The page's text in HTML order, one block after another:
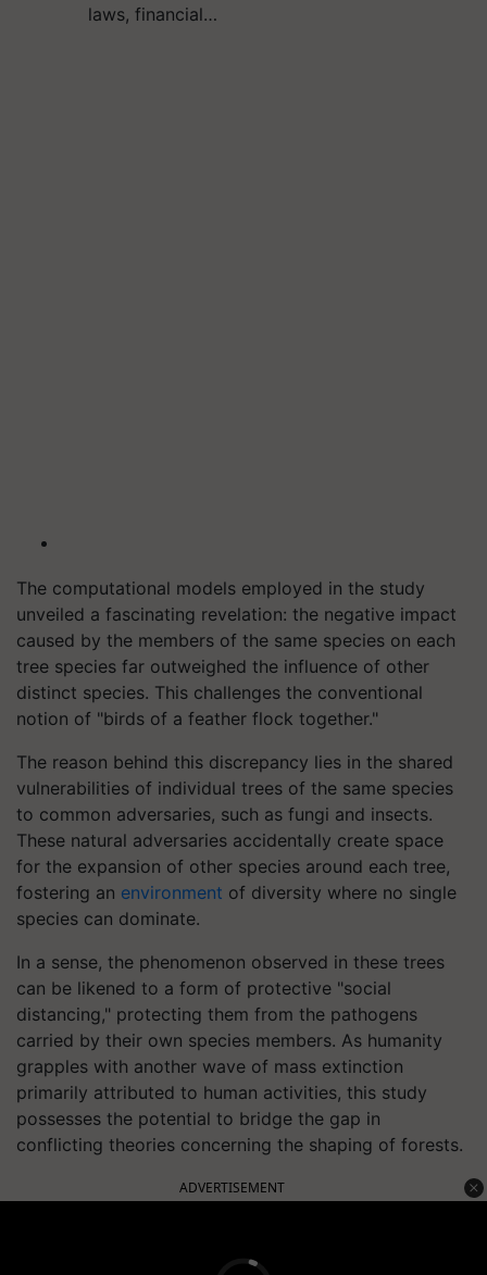
laws, financial…
The computational models employed in the study
unveiled a fascinating revelation: the negative impact
caused by the members of the same species on each
tree species far outweighed the influence of other
distinct species. This challenges the conventional
notion of "birds of a feather flock together."
The reason behind this discrepancy lies in the shared
vulnerabilities of individual trees of the same species
to common adversaries, such as fungi and insects.
These natural adversaries accidentally create space
for the expansion of other species around each tree,
fostering an environment of diversity where no single
species can dominate.
In a sense, the phenomenon observed in these trees
can be likened to a form of protective "social
distancing," protecting them from the pathogens
carried by their own species members. As humanity
grapples with another wave of mass extinction
primarily attributed to human activities, this study
possesses the potential to bridge the gap in
conflicting theories concerning the shaping of forests.
ADVERTISEMENT